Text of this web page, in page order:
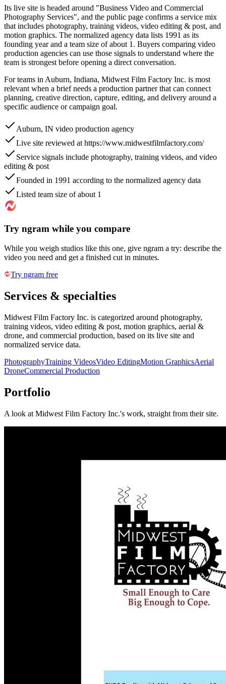
Its live site is headed around "Business Video and Commercial
Photography Services", and the public page confirms a service mix
that includes photography, training videos, video editing & post, and
motion graphics. The normalized agency data lists 1991 as its
founding year and a team size of about 1. Buyers comparing video
production agencies can use those signals to understand where the
team is strongest before opening a direct conversation.
For teams in Auburn, Indiana, Midwest Film Factory Inc. is most
relevant when a brief needs a production partner that can connect
planning, creative direction, capture, editing, and delivery around a
specific audience or campaign goal.
Auburn, IN video production agency
Live site reviewed at https://www.midwestfilmfactory.com/
Service signals include photography, training videos, and video
editing & post
Founded in 1991 according to the normalized agency data
Listed team size of about 1
Try ngram while you compare
While you weigh studios like this one, give ngram a try: describe the
video you need and get a finished cut in minutes.
Try ngram free
Services & specialties
Midwest Film Factory Inc. is categorized around photography,
training videos, video editing & post, motion graphics, aerial &
drone, and commercial production, based on its live site and
normalized service data.
PhotographyTraining VideosVideo EditingMotion GraphicsAerial
DroneCommercial Production
Portfolio
A look at Midwest Film Factory Inc.'s work, straight from their site.